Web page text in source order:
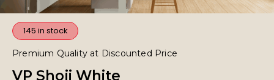
145 in stock
Premium Quality at Discounted Price
VP Shoji White